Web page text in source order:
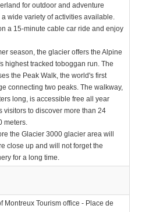
for outdoor and adventure
wide variety of activities available.
a 15-minute cable car ride and enjoy
season, the glacier offers the Alpine
highest tracked toboggan run. The
the Peak Walk, the world's first
connecting two peaks. The walkway,
long, is accessible free all year
visitors to discover more than 24
meters.
the Glacier 3000 glacier area will
close up and will not forget the
for a long time.
Montreux Tourism office - Place de